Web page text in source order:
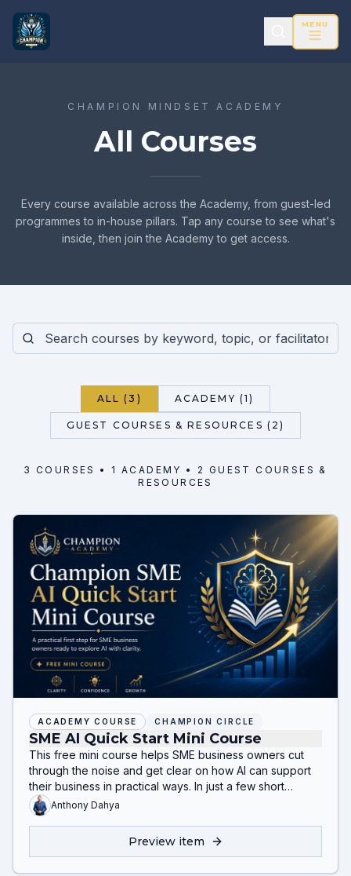
MENU
CHAMPION MINDSET ACADEMY
All Courses
Every course available across the Academy, from guest-led
programmes to in-house pillars. Tap any course to see what's
inside, then join the Academy to get access.
ALL (3) ACADEMY (1)
GUEST COURSES & RESOURCES (2)
3 COURSES • 1 ACADEMY • 2 GUEST COURSES &
RESOURCES
ACADEMY COURSE CHAMPION CIRCLE
SME AI Quick Start Mini Course
This free mini course helps SME business owners cut
through the noise and get clear on how AI can support
their business in practical ways. In just a few short
lessons, you’ll learn what AI is, where it can create
value, how to spot quick wins, and how to build your
Anthony Dahya
Preview item